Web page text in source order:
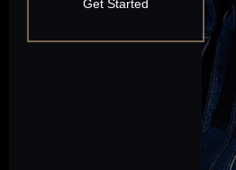
Get Started